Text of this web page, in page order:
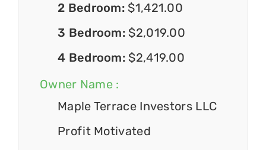
2 Bedroom: $1,421.00
3 Bedroom: $2,019.00
4 Bedroom: $2,419.00
Owner Name :
Maple Terrace Investors LLC
Profit Motivated